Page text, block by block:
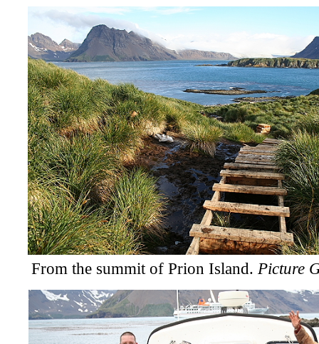
From the summit of Prion Island. Picture